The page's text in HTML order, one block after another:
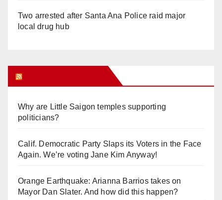
Two arrested after Santa Ana Police raid major
local drug hub
Why are Little Saigon temples supporting
politicians?
Calif. Democratic Party Slaps its Voters in the Face
Again. We’re voting Jane Kim Anyway!
Orange Earthquake: Arianna Barrios takes on
Mayor Dan Slater. And how did this happen?